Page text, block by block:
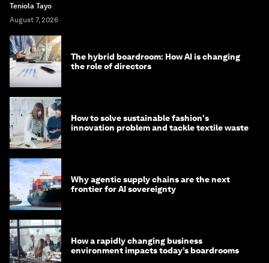
Teniola Tayo
August 7, 2026
The hybrid boardroom: How AI is changing
the role of directors
How to solve sustainable fashion's
innovation problem and tackle textile waste
Why agentic supply chains are the next
frontier for AI sovereignty
How a rapidly changing business
environment impacts today’s boardrooms